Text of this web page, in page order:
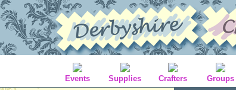
Events Supplies Crafters Groups